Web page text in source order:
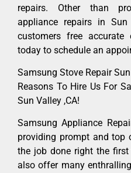
repairs. Other than
appliance repairs in
customers free
today to schedule an
Samsung Stove Repair
Reasons To Hire Us For
Sun Valley ,CA!
Samsung Appliance
providing prompt and top
the job done right the first
also offer many